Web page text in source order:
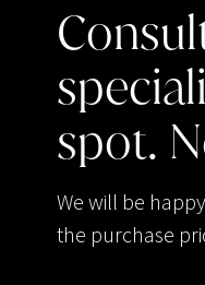
spot.
We will be
the purchase